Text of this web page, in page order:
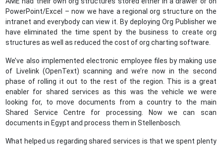
PowerPoint/Excel – now we have a regional org structure on the
intranet and everybody can view it. By deploying Org Publisher we
have eliminated the time spent by the business to create org
structures as well as reduced the cost of org charting software.
We’ve also implemented electronic employee files by making use
of Livelink (OpenText) scanning and we’re now in the second
phase of rolling it out to the rest of the region. This is a great
enabler for shared services as this was the vehicle we were
looking for, to move documents from a country to the main
Shared Service Centre for processing. Now we can scan
documents in Egypt and process them in Stellenbosch.
What helped us regarding shared services is that we spent plenty